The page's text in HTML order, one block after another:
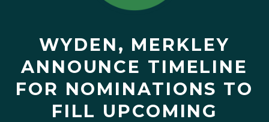
WYDEN, MERKLEY
ANNOUNCE TIMELINE
FOR NOMINATIONS TO
FILL UPCOMING